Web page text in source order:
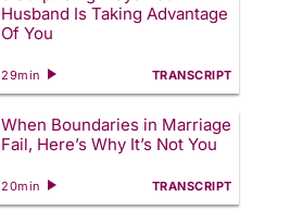
Husband Is Taking Advantage
Of You
29min TRANSCRIPT
When Boundaries in Marriage
Fail, Here’s Why It’s Not You
20min TRANSCRIPT